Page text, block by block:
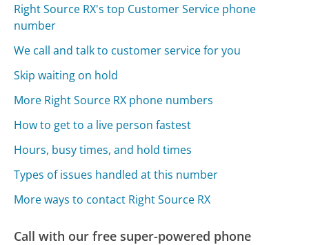
Right Source RX's top Customer Service phone
number
We call and talk to customer service for you
Skip waiting on hold
More Right Source RX phone numbers
How to get to a live person fastest
Hours, busy times, and hold times
Types of issues handled at this number
More ways to contact Right Source RX
Call with our free super-powered phone